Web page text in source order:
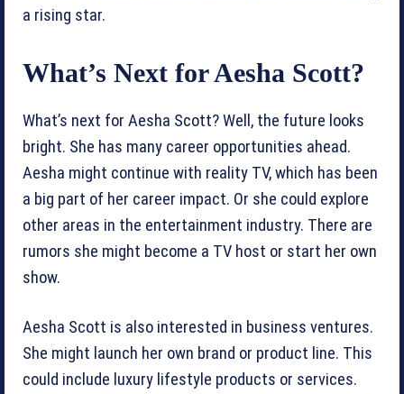
a rising star.
What’s Next for Aesha Scott?
What’s next for Aesha Scott? Well, the future looks
bright. She has many career opportunities ahead.
Aesha might continue with reality TV, which has been
a big part of her career impact. Or she could explore
other areas in the entertainment industry. There are
rumors she might become a TV host or start her own
show.
Aesha Scott is also interested in business ventures.
She might launch her own brand or product line. This
could include luxury lifestyle products or services.